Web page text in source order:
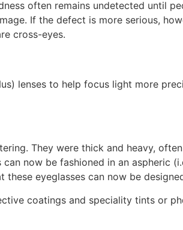
often remains undetected until
If the defect is more serious,
cross-eyes.
lenses to help focus light more
They were thick and heavy,
now be fashioned in an aspheric
eyeglasses can now be
coatings and speciality tints or